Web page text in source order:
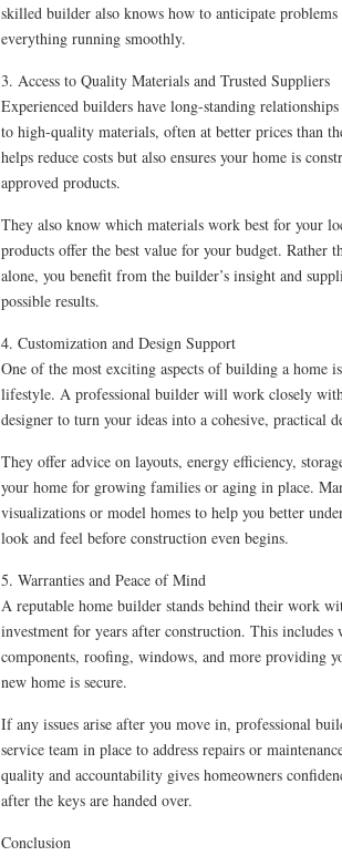
skilled builder also knows how to anticipate
everything running smoothly.
3. Access to Quality Materials and Trusted Suppliers
Experienced builders have long-standing
to high-quality materials, often at better prices than
helps reduce costs but also ensures your home is
approved products.
They also know which materials work best for your
products offer the best value for your budget. Rather
alone, you benefit from the builder’s insight and
possible results.
4. Customization and Design Support
One of the most exciting aspects of building a home
lifestyle. A professional builder will work closely
designer to turn your ideas into a cohesive, practical
They offer advice on layouts, energy efficiency,
your home for growing families or aging in place.
visualizations or model homes to help you better
look and feel before construction even begins.
5. Warranties and Peace of Mind
A reputable home builder stands behind their work
investment for years after construction. This includes
components, roofing, windows, and more providing
new home is secure.
If any issues arise after you move in, professional
service team in place to address repairs or
quality and accountability gives homeowners
after the keys are handed over.
Conclusion